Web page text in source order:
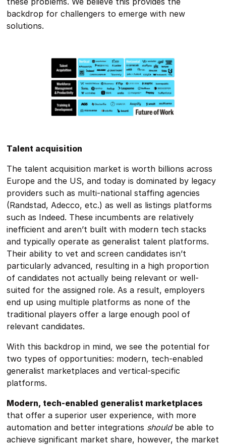
backdrop for challengers to emerge with new
solutions.
Talent acquisition
The talent acquisition market is worth billions across
Europe and the US, and today is dominated by legacy
providers such as multi-national staffing agencies
(Randstad, Adecco, etc.) as well as listings platforms
such as Indeed. These incumbents are relatively
inefficient and aren’t built with modern tech stacks
and typically operate as generalist talent platforms.
Their ability to vet and screen candidates isn’t
particularly advanced, resulting in a high proportion
of candidates not actually being relevant or well-
suited for the assigned role. As a result, employers
end up using multiple platforms as none of the
traditional players offer a large enough pool of
relevant candidates.
With this backdrop in mind, we see the potential for
two types of opportunities: modern, tech-enabled
generalist marketplaces and vertical-specific
platforms.
Modern, tech-enabled generalist marketplaces
that offer a superior user experience, with more
automation and better integrations should be able to
achieve significant market share, however, the market